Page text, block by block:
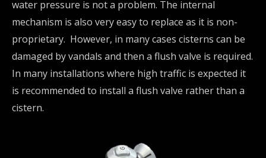
water pressure is not a problem. The internal
mechanism is also very easy to replace as it is non-
proprietary. However, in many cases cisterns can be
damaged by vandals and then a flush valve is required.
In many installations where high traffic is expected it
is recommended to install a flush valve rather than a
cistern.